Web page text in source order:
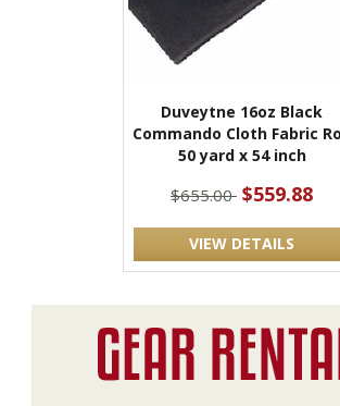
Duveytne 16oz Black
Commando Cloth Fabric
50 yard x 54 inch
$655.00 $559.88
VIEW DETAILS